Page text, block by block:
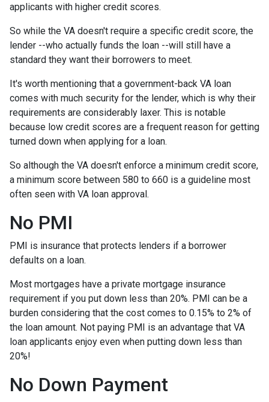
applicants with higher credit scores.
So while the VA doesn't require a specific credit score, the
lender --who actually funds the loan --will still have a
standard they want their borrowers to meet.
It's worth mentioning that a government-back VA loan
comes with much security for the lender, which is why their
requirements are considerably laxer. This is notable
because low credit scores are a frequent reason for getting
turned down when applying for a loan.
So although the VA doesn't enforce a minimum credit score,
a minimum score between 580 to 660 is a guideline most
often seen with VA loan approval.
No PMI
PMI is insurance that protects lenders if a borrower
defaults on a loan.
Most mortgages have a private mortgage insurance
requirement if you put down less than 20%. PMI can be a
burden considering that the cost comes to 0.15% to 2% of
the loan amount. Not paying PMI is an advantage that VA
loan applicants enjoy even when putting down less than
20%!
No Down Payment